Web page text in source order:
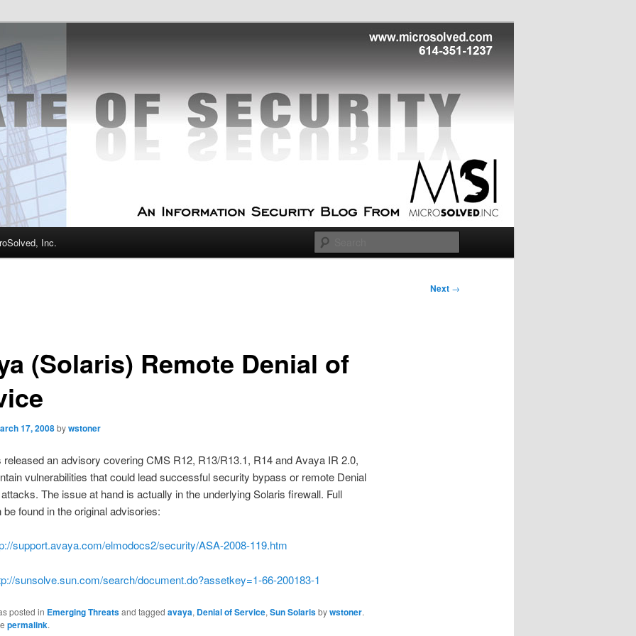
Security
Experts
Inc.
Next →
(Solaris) Remote Denial of
17, 2008bywstoner
an advisory covering CMS R12, R13/R13.1, R14 and Avaya IR 2.0,
vulnerabilities that could lead successful security bypass or remote Denial
The issue at hand is actually in the underlying Solaris firewall. Full
be found in the original advisories:
support.avaya.com/elmodocs2/security/ASA-2008-119.htm
sunsolve.sun.com/search/document.do?assetkey=1-66-200183-1
posted in Emerging Threatsand tagged avaya, Denial of Service, Sun Solarisbywstoner.
permalink.